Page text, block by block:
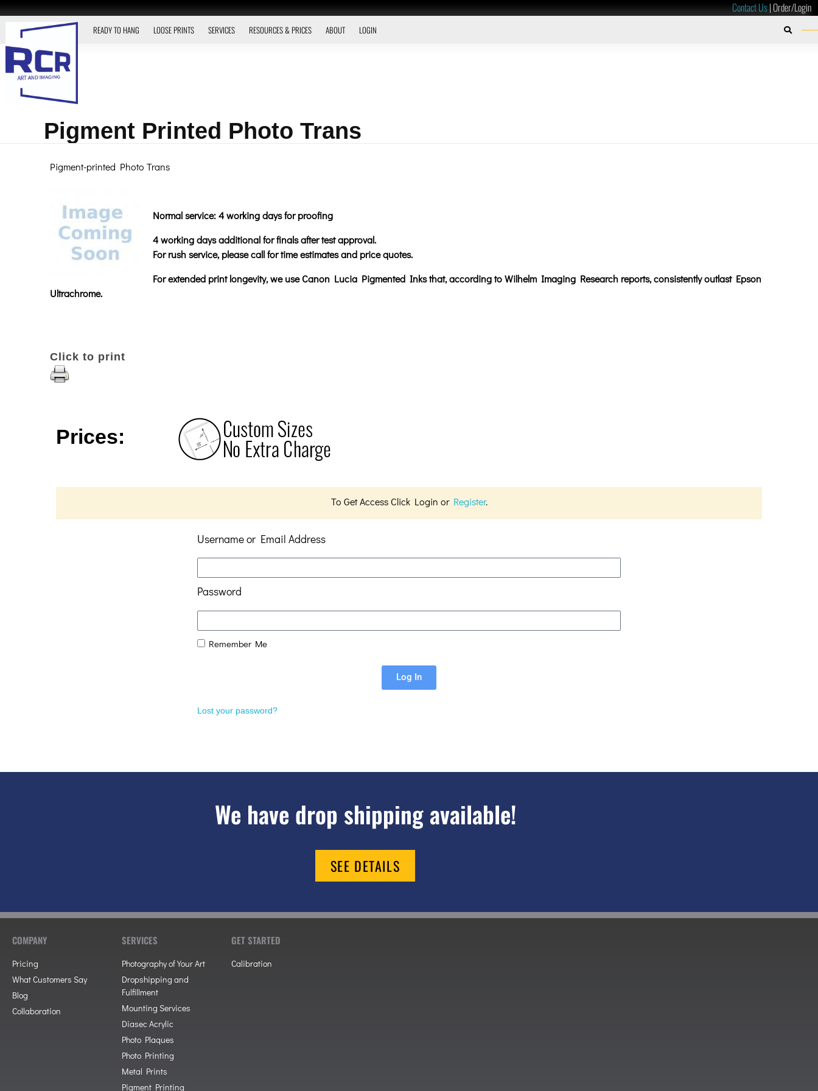
Contact Us|Order/Login
READY TO HANG LOOSE PRINTS SERVICES RESOURCES & PRICES ABOUT LOGIN
Pigment Printed Photo Trans
Pigment-printed Photo Trans
Normal service: 4 working days for proofing
4 working days additional for finals after test approval.
For rush service, please call for time estimates and price quotes.
For extended print longevity, we use Canon Lucia Pigmented Inks that, according to Wilhelm Imaging Research reports, consistently outlast Epson
Ultrachrome.
Click to print
Prices:
To Get Access Click Login or Register.
Username or Email Address
Password
Remember Me
Log In
Lost your password?
We have drop shipping available!
SEE DETAILS
COMPANY
Pricing
What Customers Say
Blog
Collaboration
SERVICES
Photography of Your Art
Dropshipping and
Fulfillment
Mounting Services
Diasec Acrylic
Photo Plaques
Photo Printing
Metal Prints
Pigment Printing
GET STARTED
Calibration